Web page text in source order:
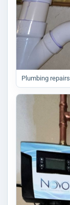
Plumbing repairs